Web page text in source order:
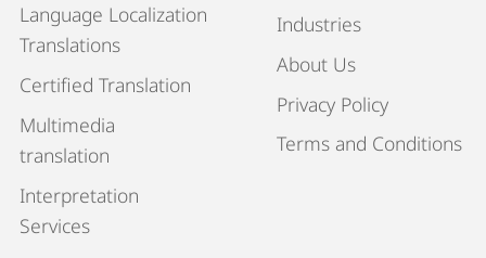
Language Localization
Translations
Certified Translation
Multimedia
translation
Interpretation
Services
Industries
About Us
Privacy Policy
Terms and Conditions